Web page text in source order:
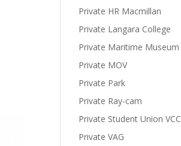
Private HR Macmillan
Private Langara College
Private Maritime Museum
Private MOV
Private Park
Private Ray-cam
Private Student Union VCC
Private VAG